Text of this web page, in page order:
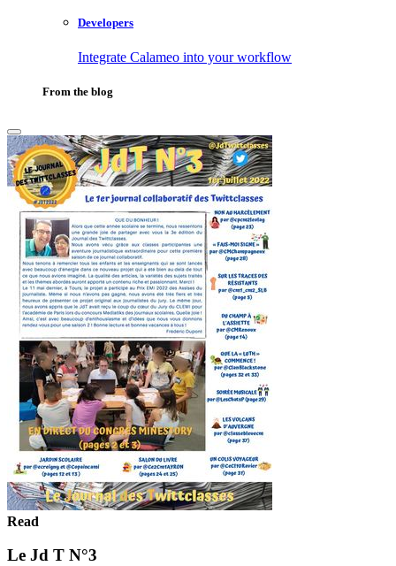
Developers
Integrate Calameo into your workflow
From the blog
Read
Le Jd T N°3